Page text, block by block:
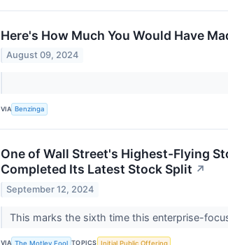
Here's How Much You Would Have
August 09, 2024
VIA Benzinga
One of Wall Street's Highest-Flying
Completed Its Latest Stock Split ↗
September 12, 2024
This marks the sixth time this enterprise-
VIA The Motley Fool TOPICS Initial Public Offering